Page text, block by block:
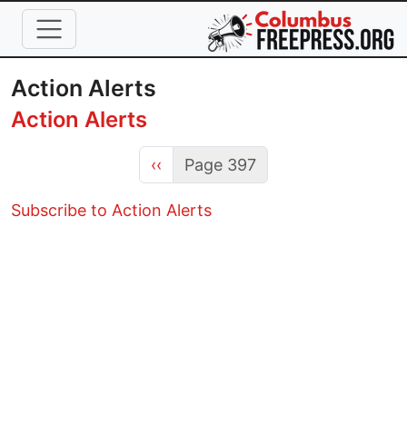
Skip to main content
Action Alerts
Action Alerts
Previous page
‹‹ Page 397
Subscribe to Action Alerts